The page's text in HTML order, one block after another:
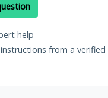
help
from a